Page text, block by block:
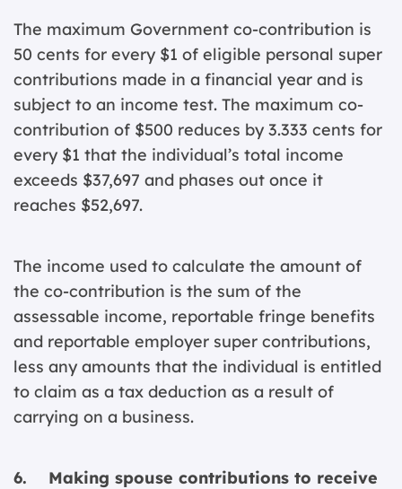
The maximum Government co-contribution is
50 cents for every $1 of eligible personal super
contributions made in a financial year and is
subject to an income test. The maximum co-
contribution of $500 reduces by 3.333 cents for
every $1 that the individual’s total income
exceeds $37,697 and phases out once it
reaches $52,697.
The income used to calculate the amount of
the co-contribution is the sum of the
assessable income, reportable fringe benefits
and reportable employer super contributions,
less any amounts that the individual is entitled
to claim as a tax deduction as a result of
carrying on a business.
6. Making spouse contributions to receive